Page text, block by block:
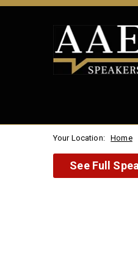
Your Location: Home
See Full